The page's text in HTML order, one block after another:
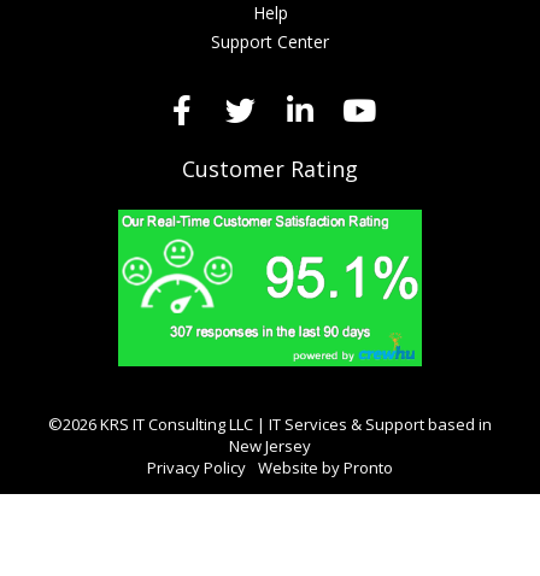
Help
Support Center
Customer Rating
©2026 KRS IT Consulting LLC | IT Services & Support based in
New Jersey
Privacy Policy Website by Pronto